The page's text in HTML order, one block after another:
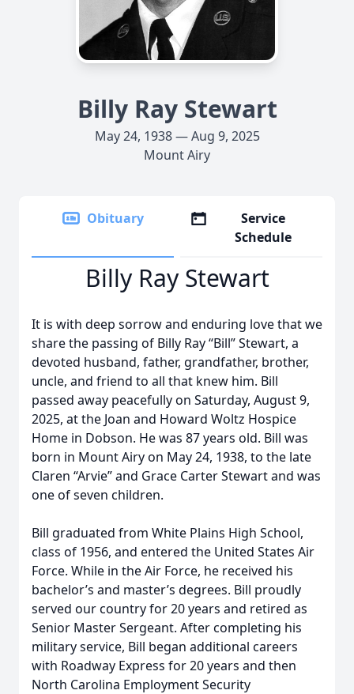
Billy Ray Stewart
May 24, 1938 — Aug 9, 2025
Mount Airy
Obituary
Service
Schedule
Billy Ray Stewart
It is with deep sorrow and enduring love that we
share the passing of Billy Ray “Bill” Stewart, a
devoted husband, father, grandfather, brother,
uncle, and friend to all that knew him. Bill
passed away peacefully on Saturday, August 9,
2025, at the Joan and Howard Woltz Hospice
Home in Dobson. He was 87 years old. Bill was
born in Mount Airy on May 24, 1938, to the late
Claren “Arvie” and Grace Carter Stewart and was
one of seven children.
Bill graduated from White Plains High School,
class of 1956, and entered the United States Air
Force. While in the Air Force, he received his
bachelor’s and master’s degrees. Bill proudly
served our country for 20 years and retired as
Senior Master Sergeant. After completing his
military service, Bill began additional careers
with Roadway Express for 20 years and then
North Carolina Employment Security